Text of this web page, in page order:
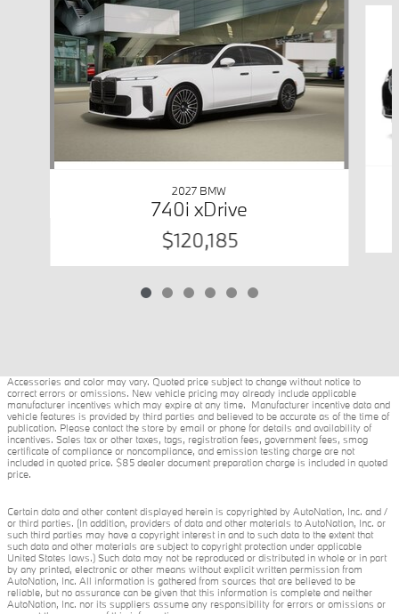
2027 BMW
740i xDrive
$120,185
Accessories and color may vary. Quoted price subject to change without notice to
correct errors or omissions. New vehicle pricing may already include applicable
manufacturer incentives which may expire at any time. Manufacturer incentive data and
vehicle features is provided by third parties and believed to be accurate as of the time of
publication. Please contact the store by email or phone for details and availability of
incentives. Sales tax or other taxes, tags, registration fees, government fees, smog
certificate of compliance or noncompliance, and emission testing charge are not
included in quoted price. $85 dealer document preparation charge is included in quoted
price.
Certain data and other content displayed herein is copyrighted by AutoNation, Inc. and /
or third parties. (In addition, providers of data and other materials to AutoNation, Inc. or
such third parties may have a copyright interest in and to such data to the extent that
such data and other materials are subject to copyright protection under applicable
United States laws.) Such data may not be reproduced or distributed in whole or in part
by any printed, electronic or other means without explicit written permission from
AutoNation, Inc. All information is gathered from sources that are believed to be
reliable, but no assurance can be given that this information is complete and neither
AutoNation, Inc. nor its suppliers assume any responsibility for errors or omissions or